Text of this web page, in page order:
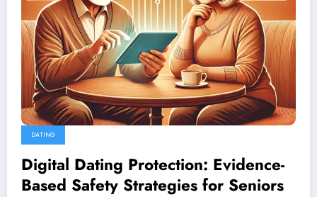
DATING
Digital Dating Protection: Evidence-
Based Safety Strategies for Seniors